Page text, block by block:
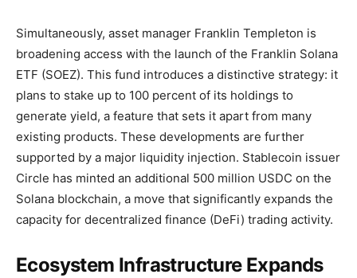
Simultaneously, asset manager Franklin Templeton is
broadening access with the launch of the Franklin Solana
ETF (SOEZ). This fund introduces a distinctive strategy: it
plans to stake up to 100 percent of its holdings to
generate yield, a feature that sets it apart from many
existing products. These developments are further
supported by a major liquidity injection. Stablecoin issuer
Circle has minted an additional 500 million USDC on the
Solana blockchain, a move that significantly expands the
capacity for decentralized finance (DeFi) trading activity.
Ecosystem Infrastructure Expands